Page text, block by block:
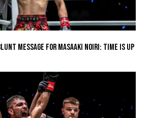
Message For Masaaki Noiri: Time Is Up